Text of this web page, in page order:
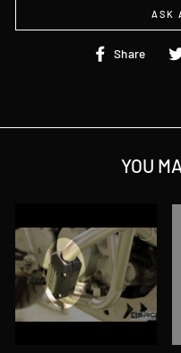
ASK
Share
YOU